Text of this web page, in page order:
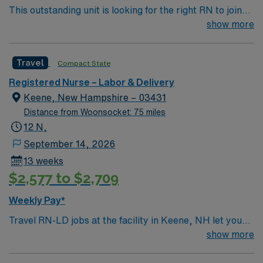
employees performing moderate complexity testing
Completion of Baby-Friendly competencies within 1
This outstanding unit is looking for the right RN to join
their team of compassionate and driven health care
environment based on optimal patient care.
show more
Travel Compact State
Registered Nurse – Labor & Delivery
Keene, New Hampshire – 03431
Distance from Woonsocket: 75 miles
12 N,
September 14, 2026
13 weeks
$2,577 to $2,709
Weekly Pay*
Travel RN-LD jobs at the facility in Keene, NH let you
provide compassionate care to mothers and newborns
show more